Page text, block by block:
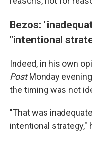
Bezos:
"intentional
Indeed, in his own
PostMonday
the timing was not
"That was
intentional strategy,"